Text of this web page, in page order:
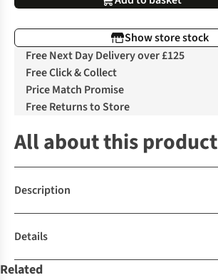
Show store stock
Free Next Day Delivery over £125
Free Click & Collect
Price Match Promise
Free Returns to Store
All about this product
Description
Details
Related